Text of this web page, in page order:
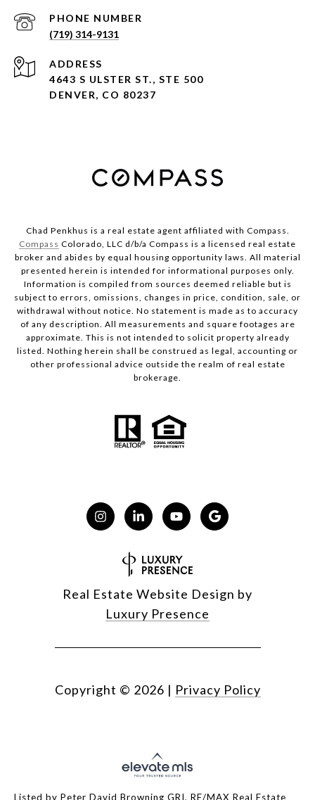
PHONE NUMBER
(719) 314-9131
ADDRESS
4643 S ULSTER ST., STE 500
DENVER, CO 80237
Chad Penkhus is a real estate agent affiliated with Compass.
Compass Colorado, LLC d/b/a Compass is a licensed real estate
broker and abides by equal housing opportunity laws. All material
presented herein is intended for informational purposes only.
Information is compiled from sources deemed reliable but is
subject to errors, omissions, changes in price, condition, sale, or
withdrawal without notice. No statement is made as to accuracy
of any description. All measurements and square footages are
approximate. This is not intended to solicit property already
listed. Nothing herein shall be construed as legal, accounting or
other professional advice outside the realm of real estate
brokerage.
Real Estate Website Design by
Luxury Presence
Copyright © 2026 | Privacy Policy
Listed by Peter David Browning GRI, RE/MAX Real Estate